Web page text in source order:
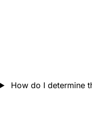
How do I determine